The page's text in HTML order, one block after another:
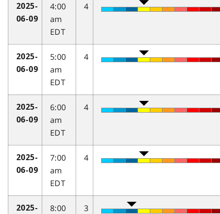
2025-
06-09
4:00
am
EDT
4
2025-
06-09
5:00
am
EDT
4
2025-
06-09
6:00
am
EDT
4
2025-
06-09
7:00
am
EDT
4
2025-
8:00
3